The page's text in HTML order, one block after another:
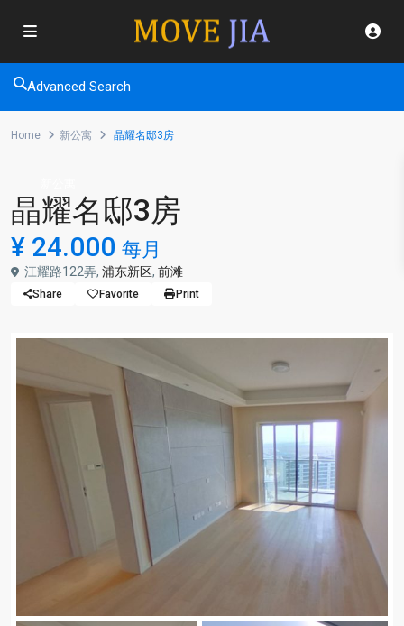
Advanced Search
Home 新公寓 晶耀名邸3房
晶耀名邸3房
¥ 24.000 每月
江耀路122弄, 浦东新区, 前滩
Share Favorite Print